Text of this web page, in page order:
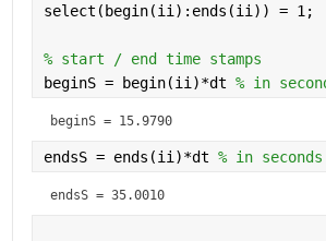
select(begin(ii):ends(ii)) = 1;
% start / end time stamps
beginS = begin(ii)*dt % in
beginS = 15.9790
endsS = ends(ii)*dt % in seconds
endsS = 35.0010